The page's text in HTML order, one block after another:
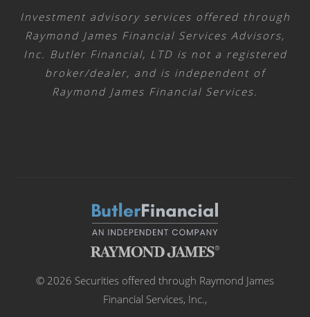
Investment advisory services offered through
Raymond James Financial Services Advisors,
Inc. Butler Financial, LTD is not a registered
broker/dealer, and is independent of
Raymond James Financial Services.
© 2026 Securities offered through Raymond James
Financial Services, Inc.,